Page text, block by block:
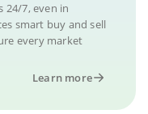
24/7, even in
smart buy and sell
every market
Learn more